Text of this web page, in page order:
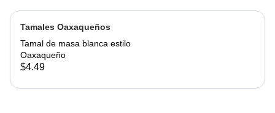
Tamales Oaxaqueños
Tamal de masa blanca estilo
Oaxaqueño
$4.49